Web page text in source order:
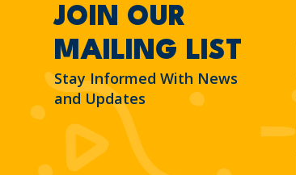
JOIN OUR
MAILING LIST
Stay Informed With News
and Updates